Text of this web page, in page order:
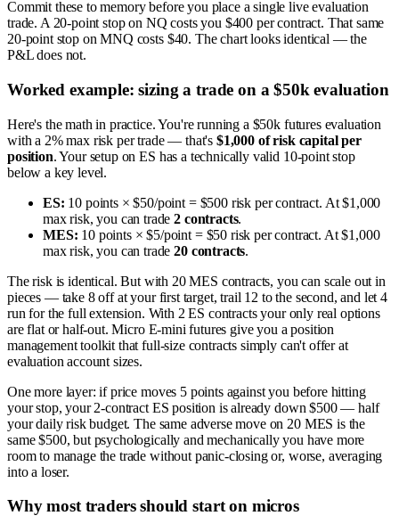
Commit these to memory before you place a single live evaluation
trade. A 20-point stop on NQ costs you $400 per contract. That same
20-point stop on MNQ costs $40. The chart looks identical — the
P&L does not.
Worked example: sizing a trade on a $50k evaluation
Here's the math in practice. You're running a $50k futures evaluation
with a 2% max risk per trade — that's $1,000 of risk capital per
position. Your setup on ES has a technically valid 10-point stop
below a key level.
ES: 10 points × $50/point = $500 risk per contract. At $1,000
max risk, you can trade2 contracts.
MES: 10 points × $5/point = $50 risk per contract. At $1,000
max risk, you can trade20 contracts.
The risk is identical. But with 20 MES contracts, you can scale out in
pieces — take 8 off at your first target, trail 12 to the second, and let 4
run for the full extension. With 2 ES contracts your only real options
are flat or half-out. Micro E-mini futures give you a position
management toolkit that full-size contracts simply can't offer at
evaluation account sizes.
One more layer: if price moves 5 points against you before hitting
your stop, your 2-contract ES position is already down $500 — half
your daily risk budget. The same adverse move on 20 MES is the
same $500, but psychologically and mechanically you have more
room to manage the trade without panic-closing or, worse, averaging
into a loser.
Why most traders should start on micros